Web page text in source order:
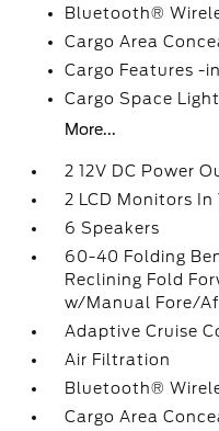
Bluetooth®
Cargo Area
Cargo Features -
Cargo Space
More...
2 12V DC Power
2 LCD Monitors In
6 Speakers
60-40 Folding
Reclining Fold
w/Manual Fore/
Adaptive Cruise
Air Filtration
Bluetooth®
Cargo Area